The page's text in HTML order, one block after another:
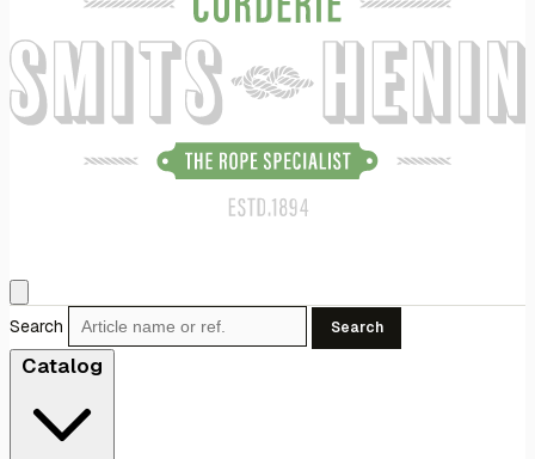
Search Search
Catalog